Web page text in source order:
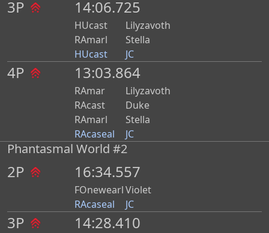
3P 14:06.725
HUcast
Lilyzavoth
RAmarl
Stella
HUcast
JC
4P 13:03.864
RAmar
Lilyzavoth
RAcast
Duke
RAmarl
Stella
RAcaseal
JC
Phantasmal World #2
2P 16:34.557
FOnewearlViolet
RAcaseal
JC
3P 14:28.410